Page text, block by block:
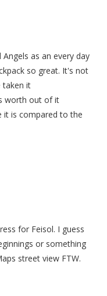
as an every day
so great. It's not
taken it
worth out of it
it is compared to the
for Feisol. I guess
or something
street view FTW.